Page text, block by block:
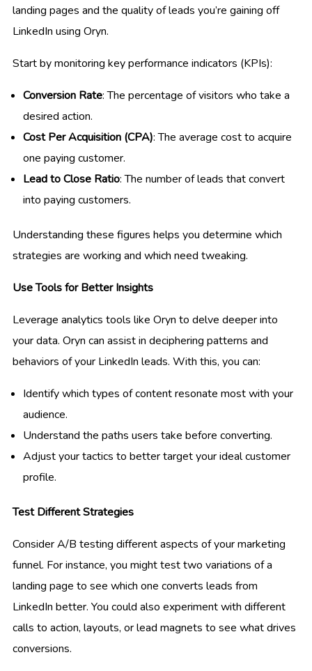
landing pages and the quality of leads you’re gaining off
LinkedIn using Oryn.
Start by monitoring key performance indicators (KPIs):
Conversion Rate: The percentage of visitors who take a
desired action.
Cost Per Acquisition (CPA): The average cost to acquire
one paying customer.
Lead to Close Ratio: The number of leads that convert
into paying customers.
Understanding these figures helps you determine which
strategies are working and which need tweaking.
Use Tools for Better Insights
Leverage analytics tools like Oryn to delve deeper into
your data. Oryn can assist in deciphering patterns and
behaviors of your LinkedIn leads. With this, you can:
Identify which types of content resonate most with your
audience.
Understand the paths users take before converting.
Adjust your tactics to better target your ideal customer
profile.
Test Different Strategies
Consider A/B testing different aspects of your marketing
funnel. For instance, you might test two variations of a
landing page to see which one converts leads from
LinkedIn better. You could also experiment with different
calls to action, layouts, or lead magnets to see what drives
conversions.